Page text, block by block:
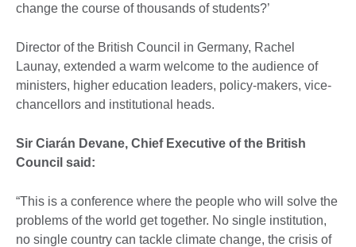
change the course of thousands of students?’
Director of the British Council in Germany, Rachel
Launay, extended a warm welcome to the audience of
ministers, higher education leaders, policy-makers, vice-
chancellors and institutional heads.
Sir Ciarán Devane, Chief Executive of the British
Council said:
“This is a conference where the people who will solve the
problems of the world get together. No single institution,
no single country can tackle climate change, the crisis of